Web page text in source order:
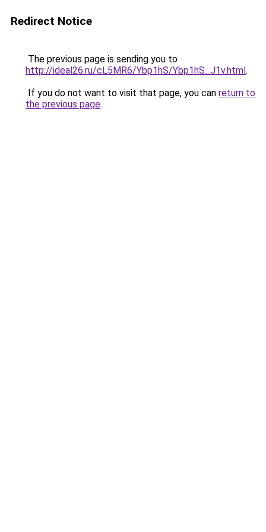
Redirect Notice
The previous page is sending you to
http://ideal26.ru/cL5MR6/Ybp1hS/Ybp1hS_J1v.html.
If you do not want to visit that page, you can return to
the previous page.